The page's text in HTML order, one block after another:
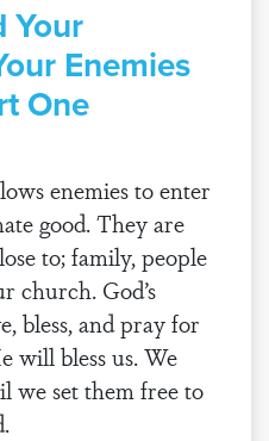
Your
Enemies
One
enemies to enter
good. They are
to; family, people
church. God’s
bless, and pray for
will bless us. We
we set them free to